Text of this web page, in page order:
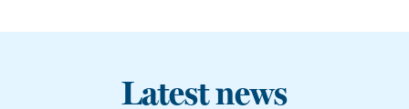
Latest news